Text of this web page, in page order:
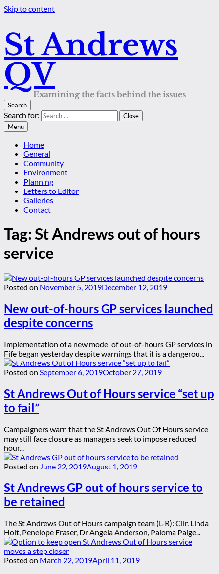
Skip to content
St Andrews
QV
Examining the facts behind the issues
Search
Search for:
Close
Menu
Home
General
Community
Environment
Planning
Letters to Editor
Galleries
Contact
Tag:St Andrews out of hours
service
Posted on November 5, 2019December 12, 2019
New out-of-hours GP services launched
despite concerns
Implementation of a new model of out-of-hours GP services in
Fife began yesterday despite warnings that it is a dangerou...
Posted on September 6, 2019October 27, 2019
St Andrews Out of Hours service “set up
to fail”
Campaigners warn that the St Andrews Out Of Hours service
may still face closure as managers seek to impose reduced
hour...
Posted on June 22, 2019August 1, 2019
St Andrews GP out of hours service to
be retained
The St Andrews Out of Hours campaign team (L-R): Cllr. Linda
Holt, Penelope Fraser, Dr Angela Anderson, Paloma Paige...
Posted on March 22, 2019April 11, 2019